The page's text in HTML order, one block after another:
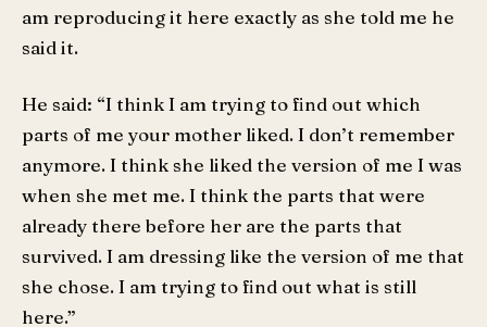
am reproducing it here exactly as she told me he
said it.
He said: “I think I am trying to find out which
parts of me your mother liked. I don’t remember
anymore. I think she liked the version of me I was
when she met me. I think the parts that were
already there before her are the parts that
survived. I am dressing like the version of me that
she chose. I am trying to find out what is still
here.”